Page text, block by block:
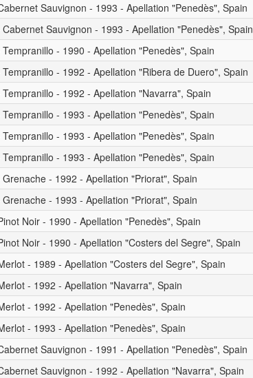
Sauvignon - 1993 - Apellation "Penedès", Spain
Sauvignon - 1993 - Apellation "Penedès", Spain
- 1990 - Apellation "Penedès", Spain
- 1992 - Apellation "Ribera de Duero", Spain
- 1992 - Apellation "Navarra", Spain
- 1993 - Apellation "Penedès", Spain
- 1993 - Apellation "Penedès", Spain
- 1993 - Apellation "Penedès", Spain
- 1992 - Apellation "Priorat", Spain
- 1993 - Apellation "Priorat", Spain
Noir - 1990 - Apellation "Penedès", Spain
Noir - 1990 - Apellation "Costers del Segre", Spain
- 1989 - Apellation "Costers del Segre", Spain
- 1992 - Apellation "Navarra", Spain
- 1992 - Apellation "Penedès", Spain
- 1993 - Apellation "Penedès", Spain
Sauvignon - 1991 - Apellation "Penedès", Spain
Sauvignon - 1992 - Apellation "Navarra", Spain